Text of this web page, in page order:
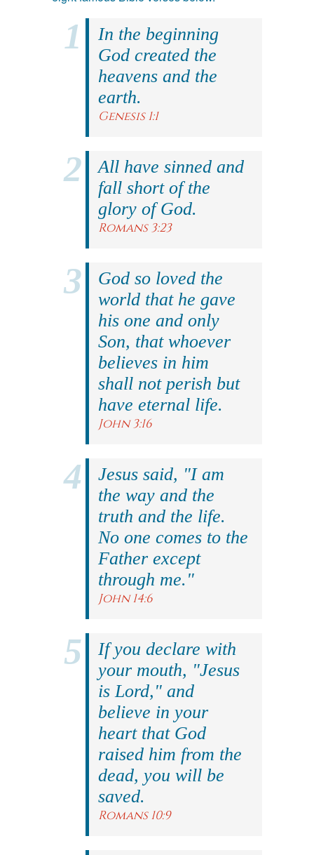
In the beginning
God created the
heavens and the
earth.
Genesis 1:1
All have sinned and
fall short of the
glory of God.
Romans 3:23
God so loved the
world that he gave
his one and only
Son, that whoever
believes in him
shall not perish but
have eternal life.
John 3:16
Jesus said, "I am
the way and the
truth and the life.
No one comes to the
Father except
through me."
John 14:6
If you declare with
your mouth, "Jesus
is Lord," and
believe in your
heart that God
raised him from the
dead, you will be
saved.
Romans 10:9